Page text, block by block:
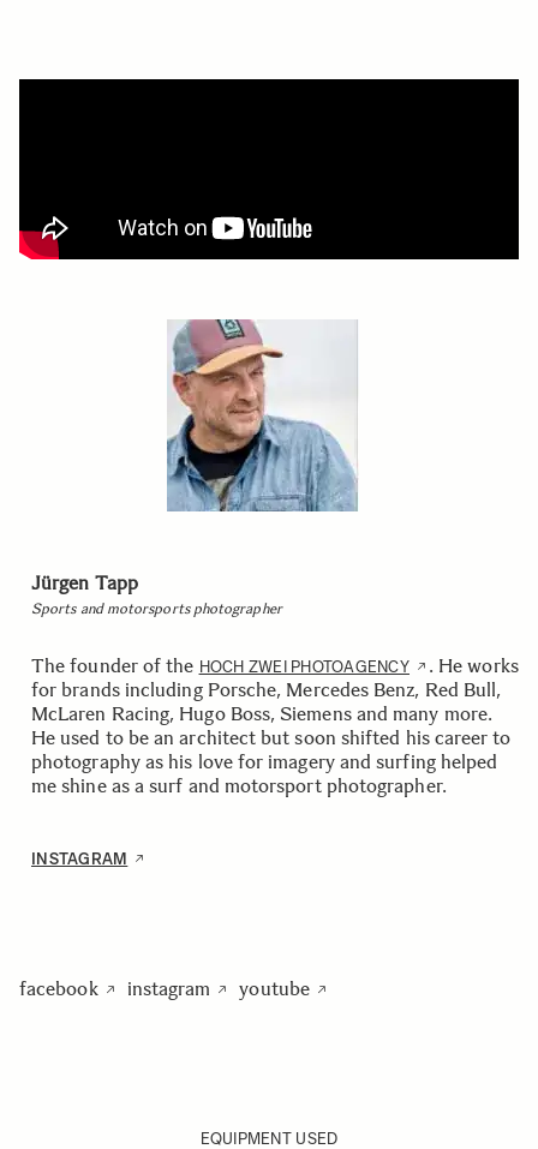
Jürgen Tapp
Sports and motorsports photographer
The founder of the HOCH ZWEI PHOTOAGENCY
. He works
for brands including Porsche, Mercedes Benz, Red Bull,
McLaren Racing, Hugo Boss, Siemens and many more.
He used to be an architect but soon shifted his career to
photography as his love for imagery and surfing helped
me shine as a surf and motorsport photographer.
INSTAGRAM
facebook instagram youtube
EQUIPMENT USED